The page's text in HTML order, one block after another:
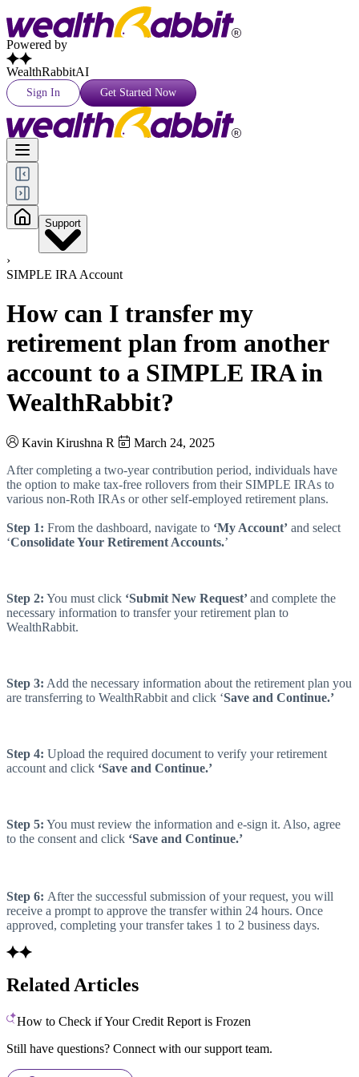
Powered by
WealthRabbitAI
Sign In Get Started Now
Support
›
SIMPLE IRA Account
How can I transfer my
retirement plan from another
account to a SIMPLE IRA in
WealthRabbit?
Kavin Kirushna R
March 24, 2025
After completing a two-year contribution period, individuals have
the option to make tax-free rollovers from their SIMPLE IRAs to
various non-Roth IRAs or other self-employed retirement plans.
Step 1: From the dashboard, navigate to ‘My Account’ and select
‘Consolidate Your Retirement Accounts.’
Step 2: You must click ‘Submit New Request’and complete the
necessary information to transfer your retirement plan to
WealthRabbit.
Step 3: Add the necessary information about the retirement plan you
are transferring to WealthRabbit and click ‘Save and Continue.’
Step 4: Upload the required document to verify your retirement
account and click ‘Save and Continue.’
Step 5: You must review the information and e-sign it. Also, agree
to the consent and click ‘Save and Continue.’
Step 6: After the successful submission of your request, you will
receive a prompt to approve the transfer within 24 hours. Once
approved, completing your transfer takes 1 to 2 business days.
Related Articles
How to Check if Your Credit Report is Frozen
Still have questions? Connect with our support team.